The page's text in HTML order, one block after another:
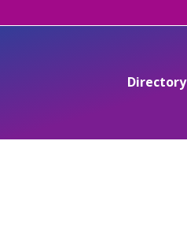
Directory